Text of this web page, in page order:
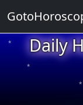
Daily
★
★
★